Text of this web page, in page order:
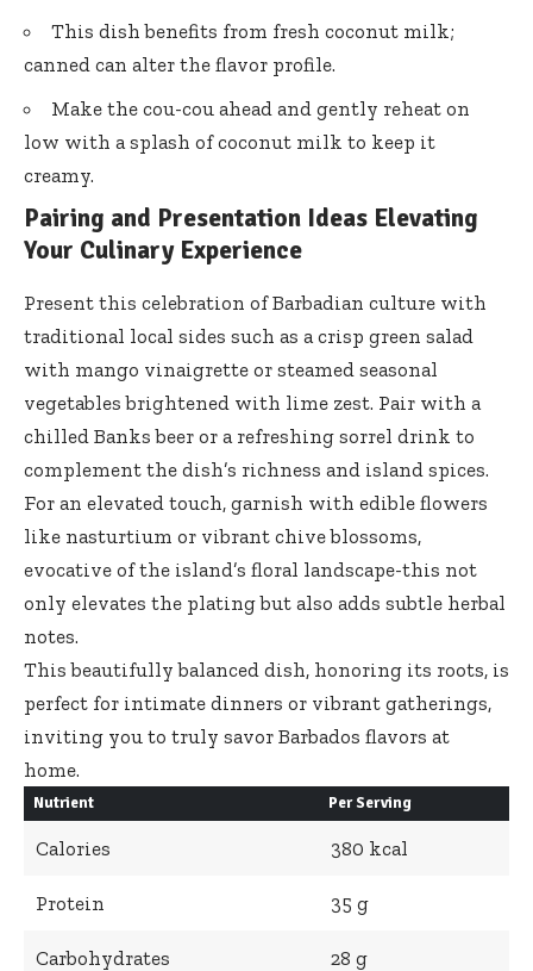
This dish benefits from fresh coconut milk;
canned can alter the flavor profile.
Make the cou-cou ahead and gently reheat on
low with a splash of coconut milk to keep it
creamy.
Pairing and Presentation Ideas Elevating
Your Culinary Experience
Present this celebration of Barbadian culture with
traditional local sides such as a crisp green salad
with mango vinaigrette or steamed seasonal
vegetables brightened with lime zest. Pair with a
chilled Banks beer or a refreshing sorrel drink to
complement the dish’s richness and island spices.
For an elevated touch, garnish with edible flowers
like nasturtium or vibrant chive blossoms,
evocative of the island’s floral landscape-this not
only elevates the plating but also adds subtle herbal
notes.
This beautifully balanced dish, honoring its roots, is
perfect for intimate dinners or vibrant gatherings,
inviting you to truly savor Barbados flavors at
home.
Nutrient Per Serving
Calories 380 kcal
Protein 35 g
Carbohydrates 28 g